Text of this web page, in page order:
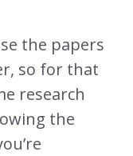
the papers
so for that
research
the